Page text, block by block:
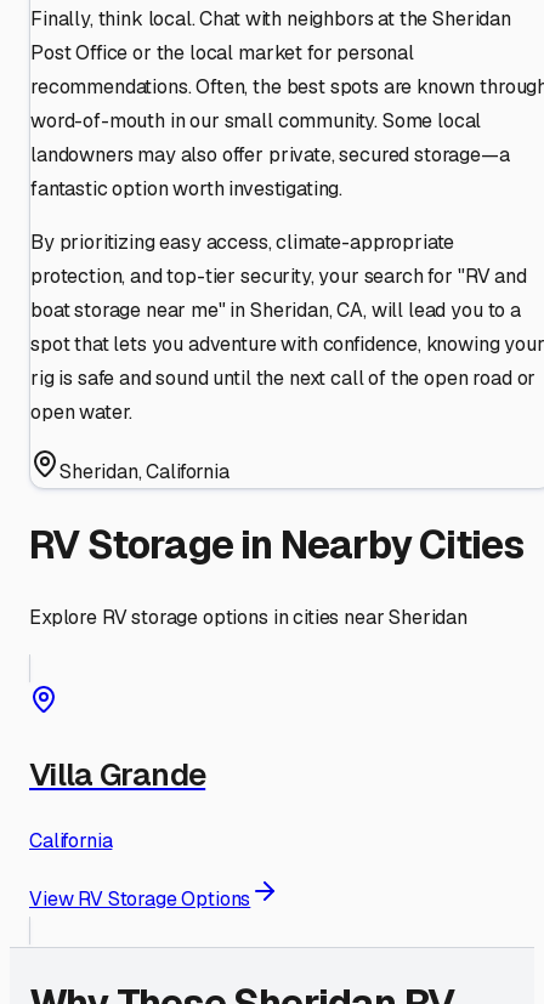
Finally, think local. Chat with neighbors at the Sheridan
Post Office or the local market for personal
recommendations. Often, the best spots are known
word-of-mouth in our small community. Some local
landowners may also offer private, secured storage—a
fantastic option worth investigating.
By prioritizing easy access, climate-appropriate
protection, and top-tier security, your search for "RV and
boat storage near me" in Sheridan, CA, will lead you to a
spot that lets you adventure with confidence, knowing your
rig is safe and sound until the next call of the open road or
open water.
Sheridan,California
RV Storage in Nearby Cities
Explore RV storage options in cities nearSheridan
Villa Grande
California
View RV Storage Options